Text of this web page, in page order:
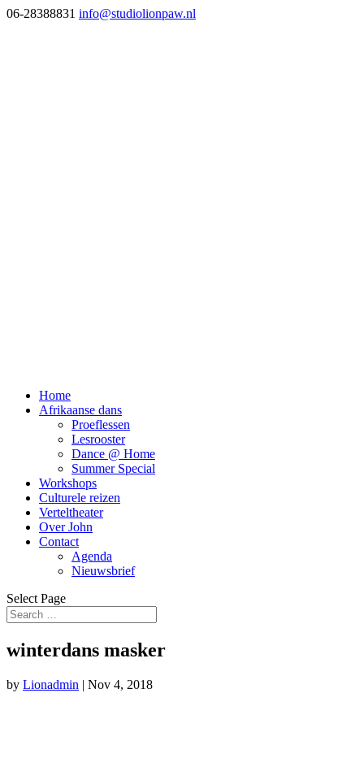
06-28388831 info@studiolionpaw.nl
Home
Afrikaanse dans
Proeflessen
Lesrooster
Dance @ Home
Summer Special
Workshops
Culturele reizen
Verteltheater
Over John
Contact
Agenda
Nieuwsbrief
Select Page
winterdans masker
by Lionadmin | Nov 4, 2018